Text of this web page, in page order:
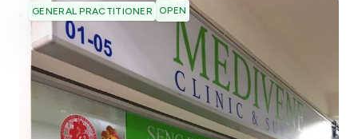
GENERAL PRACTITIONER OPEN